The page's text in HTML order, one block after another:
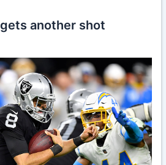
gets another shot